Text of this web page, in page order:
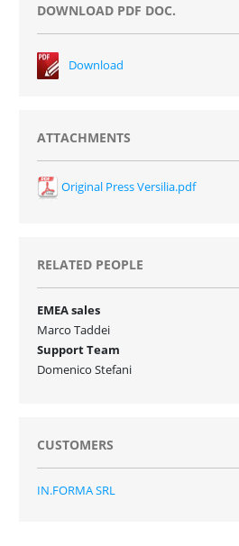
DOWNLOAD PDF DOC.
Download
ATTACHMENTS
Original Press Versilia.pdf
RELATED PEOPLE
EMEA sales
Marco Taddei
Support Team
Domenico Stefani
CUSTOMERS
IN.FORMA SRL